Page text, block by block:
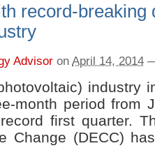
record-breaking
Advisor on April 14, 2014
industry
month period from
first quarter.
Change (DECC)